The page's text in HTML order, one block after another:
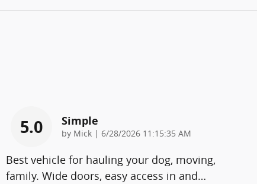
5.0 Simple
by Mick | on
6/28/2026 11:15:35 AM
Best vehicle for hauling your dog, moving,
family. Wide doors, easy access in and…